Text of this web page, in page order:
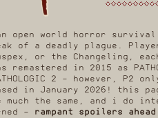
an open world horror
of a deadly plague.
or the Changeling,
remastered in 2015 as
2 - however, P2
in January 2026!
the same, and i do
- rampant spoilers